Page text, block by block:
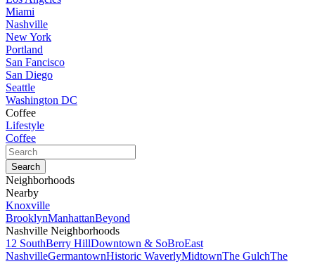
Miami
Nashville
New York
Portland
San Fancisco
San Diego
Seattle
Washington DC
Coffee
Lifestyle
Coffee
Neighborhoods
Nearby
Knoxville
BrooklynManhattanBeyond
Nashville Neighborhoods
12 SouthBerry HillDowntown & SoBroEast
NashvilleGermantownHistoric WaverlyMidtownThe GulchThe